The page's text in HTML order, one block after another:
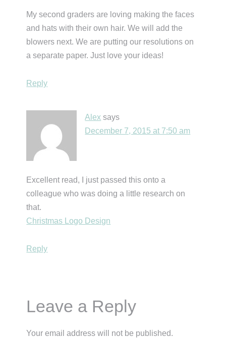
My second graders are loving making the faces
and hats with their own hair. We will add the
blowers next. We are putting our resolutions on
a separate paper. Just love your ideas!
Reply
Alex says
December 7, 2015 at 7:50 am
Excellent read, I just passed this onto a
colleague who was doing a little research on
that.
Christmas Logo Design
Reply
Leave a Reply
Your email address will not be published.